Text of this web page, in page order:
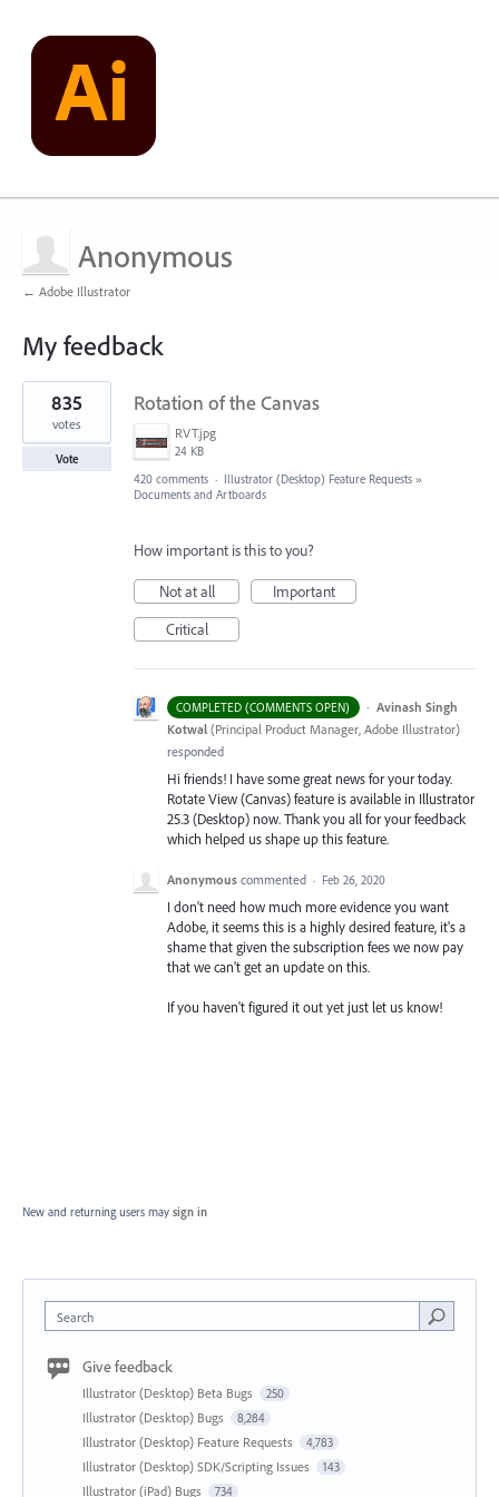
Anonymous
← Adobe Illustrator
My feedback
1
result
found
Rotation of the Canvas
RVT.jpg
24 KB
835
votes
Vote
420 comments · Illustrator (Desktop) Feature Requests »
Documents and Artboards
How important is this to you?
Not at all
Important
Critical
COMPLETED (COMMENTS OPEN) · Avinash Singh
Kotwal (Principal Product Manager, Adobe Illustrator)
responded
Hi friends! I have some great news for your today.
Rotate View (Canvas) feature is available in Illustrator
25.3 (Desktop) now. Thank you all for your feedback
which helped us shape up this feature.
Anonymous commented · Feb 26, 2020
I don't need how much more evidence you want
Adobe, it seems this is a highly desired feature, it's a
shame that given the subscription fees we now pay
that we can't get an update on this.
If you haven't figured it out yet just let us know!
New and returning users may sign in
Search
Give feedback
Illustrator (Desktop) Beta Bugs 250
Illustrator (Desktop) Bugs 8,284
Illustrator (Desktop) Feature Requests 4,783
Illustrator (Desktop) SDK/Scripting Issues 143
Illustrator (iPad) Bugs 734